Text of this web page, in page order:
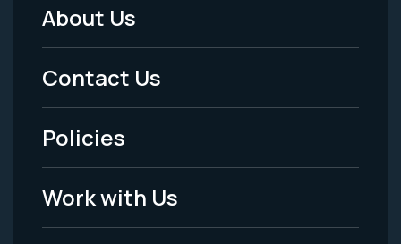
Footer
Menu
-
Legal
About Us
Contact Us
Policies
Work with Us